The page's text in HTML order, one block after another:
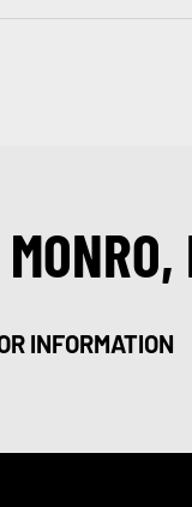
INFORMATION